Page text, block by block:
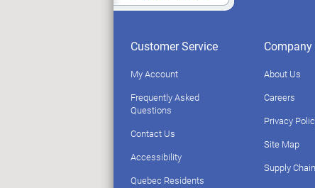
Customer Service
My Account
Frequently Asked
Questions
Contact Us
Accessibility
Quebec Residents
About Us
Careers
Privacy
Site Map
Supply Chain